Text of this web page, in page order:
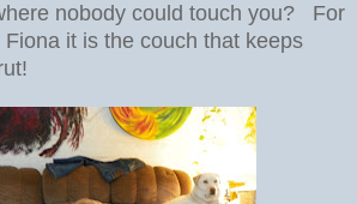
nobody could touch you? For
it is the couch that keeps